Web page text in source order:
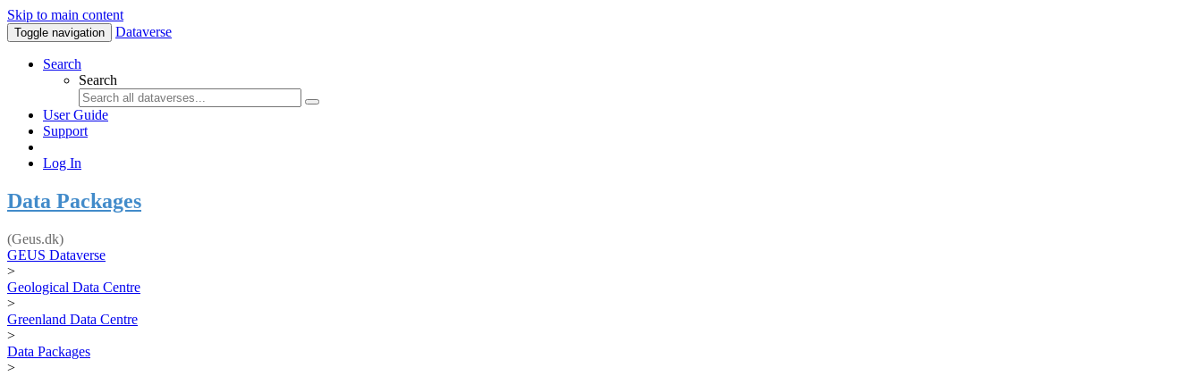
Skip to main content
Toggle navigation Dataverse
Search
Search
User Guide
Support
Log In
Data Packages
(Geus.dk)
GEUS Dataverse
>
Geological Data Centre
>
Greenland Data Centre
>
Data Packages
>